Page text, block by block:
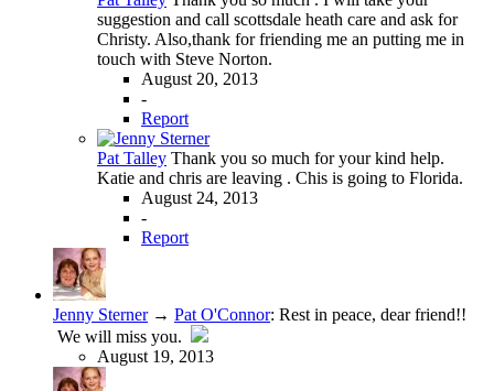
suggestion and call scottsdale heath care and ask for
Christy. Also,thank for friending me an putting me in
touch with Steve Norton.
August 20, 2013
-
Report
Pat Talley Thank you so much for your kind help.
Katie and chris are leaving . Chis is going to Florida.
August 24, 2013
-
Report
Jenny Sterner→ Pat O'Connor: Rest in peace, dear friend!!
We will miss you.
August 19, 2013